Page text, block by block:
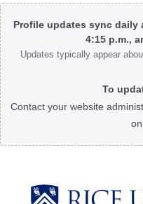
Body
Profile updates sync daily
4:15 p.m.,
Updates typically appear
To
Contact your website
Body